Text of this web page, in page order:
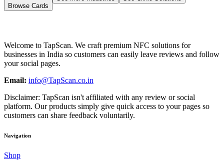
Browse Cards
Welcome to TapScan. We craft premium NFC solutions for
businesses in India so customers can easily leave reviews and follow
your social pages.
Email: info@TapScan.co.in
Disclaimer: TapScan isn't affiliated with any review or social
platform. Our products simply give quick access to your pages so
customers can share feedback voluntarily.
Navigation
Shop